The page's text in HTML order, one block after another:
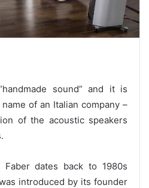
sound” and it is
of an Italian company –
of the acoustic speakers
dates back to 1980s
introduced by its founder